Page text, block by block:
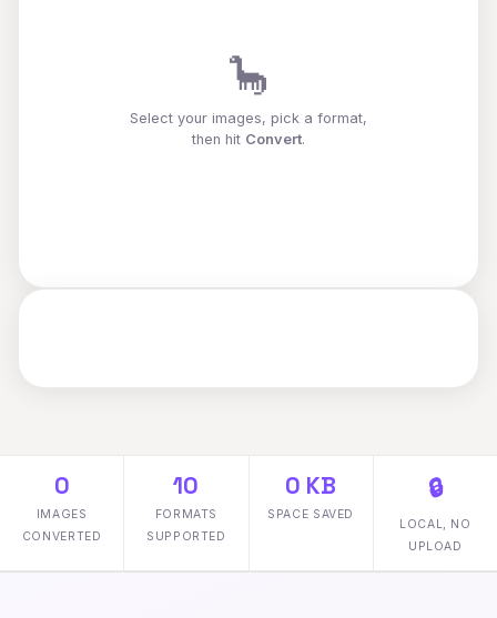
🦕
Select your images, pick a format,
then hit Convert.
0
IMAGES
CONVERTED
10
FORMATS
SUPPORTED
0 KB
SPACE SAVED
🔒
LOCAL, NO
UPLOAD